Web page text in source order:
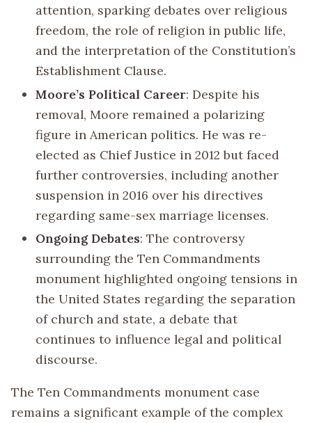
attention, sparking debates over religious
freedom, the role of religion in public life,
and the interpretation of the Constitution’s
Establishment Clause.
Moore’s Political Career: Despite his
removal, Moore remained a polarizing
figure in American politics. He was re-
elected as Chief Justice in 2012 but faced
further controversies, including another
suspension in 2016 over his directives
regarding same-sex marriage licenses.
Ongoing Debates: The controversy
surrounding the Ten Commandments
monument highlighted ongoing tensions in
the United States regarding the separation
of church and state, a debate that
continues to influence legal and political
discourse.
The Ten Commandments monument case
remains a significant example of the complex